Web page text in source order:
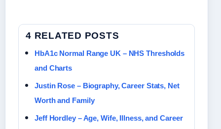
4 RELATED POSTS
HbA1c Normal Range UK – NHS Thresholds
and Charts
Justin Rose – Biography, Career Stats, Net
Worth and Family
Jeff Hordley – Age, Wife, Illness, and Career